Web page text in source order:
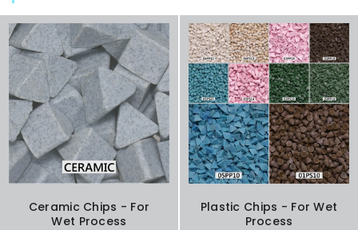
Ceramic Chips - For
Wet Process
Plastic Chips - For Wet
Process